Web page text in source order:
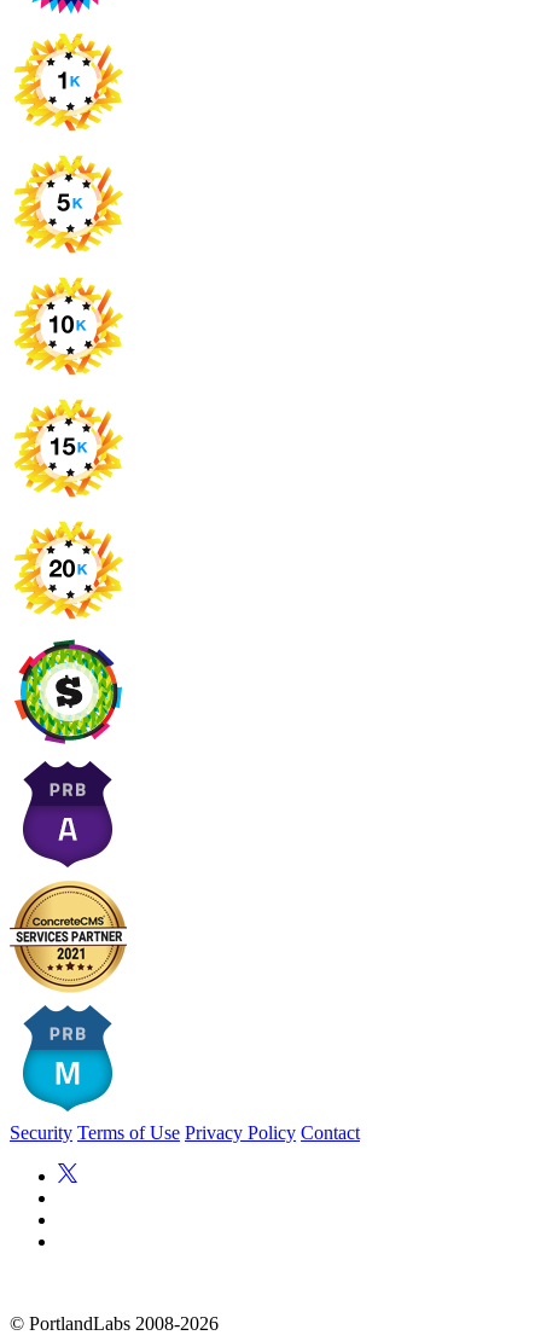
Security Terms of Use Privacy Policy Contact
© PortlandLabs 2008-2026